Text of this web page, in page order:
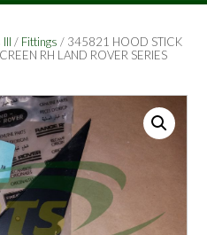
III / Fittings / 345821 HOOD STICK
RH LAND ROVER SERIES